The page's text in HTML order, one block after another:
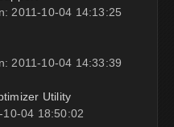
2011-10-04 14:13:25
2011-10-04 14:33:39
Utility
10-04 18:50:02